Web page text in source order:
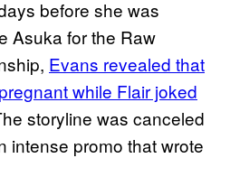
before she was
Asuka for the Raw
Evans revealed that
while Flair joked
storyline was canceled
intense promo that wrote